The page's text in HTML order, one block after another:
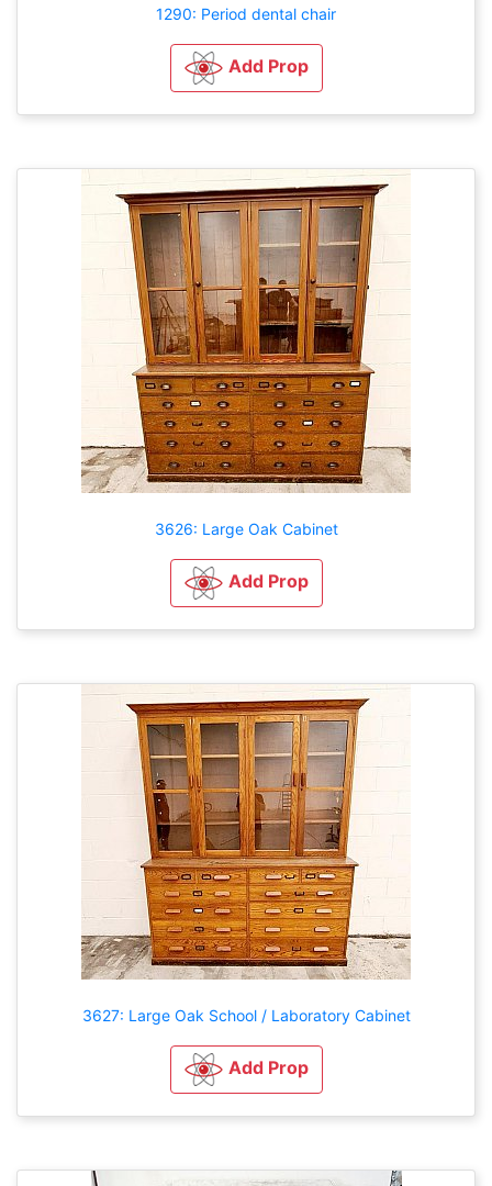
1290: Period dental chair
Add Prop
3626: Large Oak Cabinet
Add Prop
3627: Large Oak School / Laboratory Cabinet
Add Prop